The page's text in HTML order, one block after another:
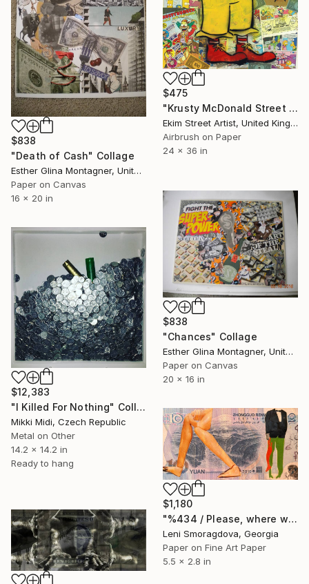
$475
"Krusty McDonald Street Art" Collage
Ekim Street Artist, United Kingdom
Airbrush on Paper
24 x 36 in
$838
"Death of Cash" Collage
Esther Glina Montagner, United States
Paper on Canvas
16 x 20 in
$838
"Chances" Collage
Esther Glina Montagner, United States
Paper on Canvas
20 x 16 in
$12,383
"I Killed For Nothing" Collage
Mikki Midi, Czech Republic
Metal on Other
14.2 x 14.2 in
Ready to hang
$1,180
"%434 / Please, where would you like to go? - {$M}" Collage
Leni Smoragdova, Georgia
Paper on Fine Art Paper
5.5 x 2.8 in